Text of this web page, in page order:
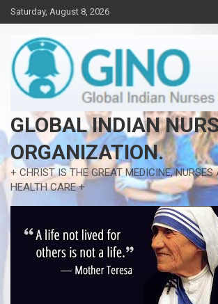
Skip
to
content
Saturday, August 8, 2026
GLOBAL INDIAN
ORGANIZATION.
+ CHRIST IS THE GREAT MEDICINE, NURSES
HEALTH CARE +